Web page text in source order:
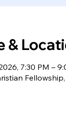
&
7:30 PM –